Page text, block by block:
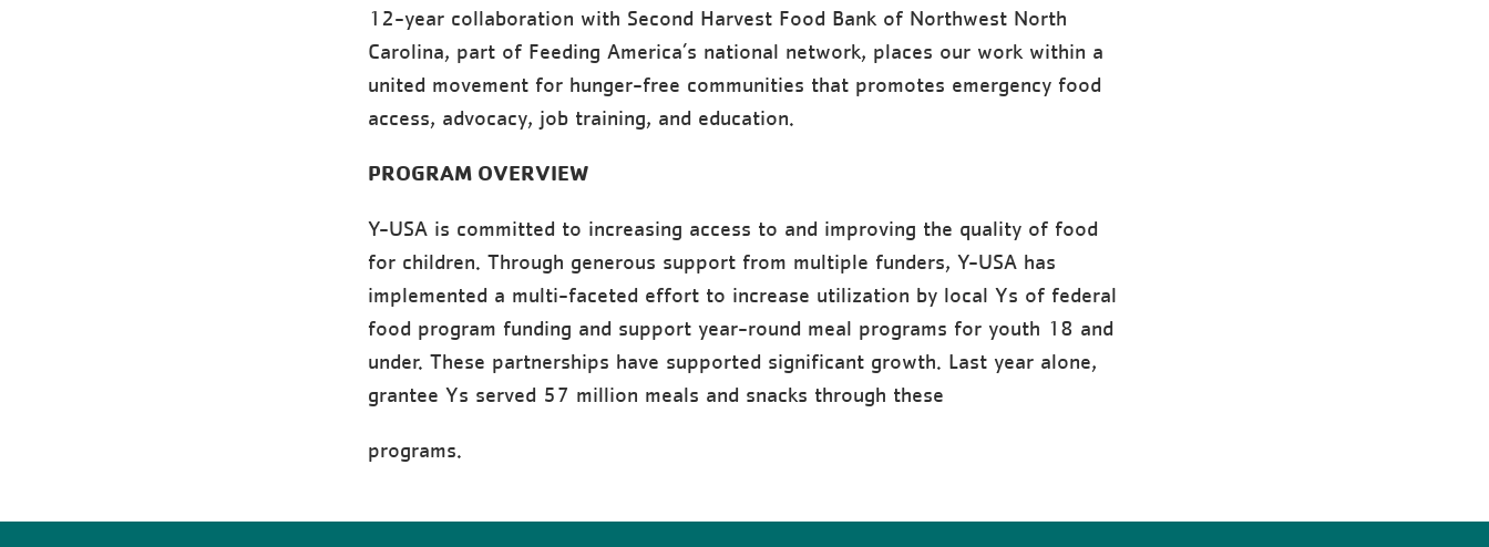
12-year collaboration with Second Harvest Food Bank of Northwest North
Carolina, part of Feeding America’s national network, places our work within a
united movement for hunger-free communities that promotes emergency food
access, advocacy, job training, and education.
PROGRAM OVERVIEW
Y-USA is committed to increasing access to and improving the quality of food
for children. Through generous support from multiple funders, Y-USA has
implemented a multi-faceted effort to increase utilization by local Ys of federal
food program funding and support year-round meal programs for youth 18 and
under. These partnerships have supported significant growth. Last year alone,
grantee Ys served 57 million meals and snacks through these
programs.